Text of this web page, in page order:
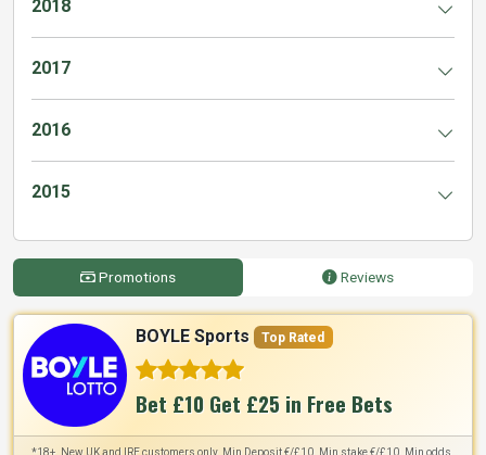
2018
2017
2016
2015
Promotions Reviews
BOYLE Sports Top Rated
Bet £10 Get £25 in Free Bets
*18+. New UK and IRE customers only. Min Deposit €/£10. Min stake €/£10. Min odds